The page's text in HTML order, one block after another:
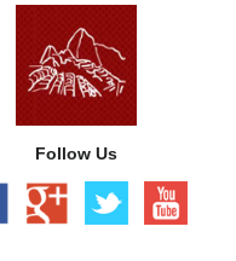
Follow Us